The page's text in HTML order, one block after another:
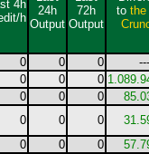
4h
h
24h
Output
72h
Output
to the
0 0 0
---
0 0 0
0 0 0
0 0 0
0 0 0